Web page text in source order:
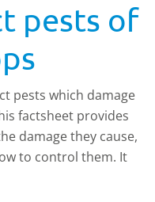
pests of
pests which damage
factsheet provides
damage they cause,
to control them. It